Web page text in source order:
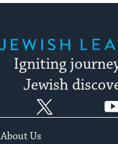
Igniting
Jewish
About Us